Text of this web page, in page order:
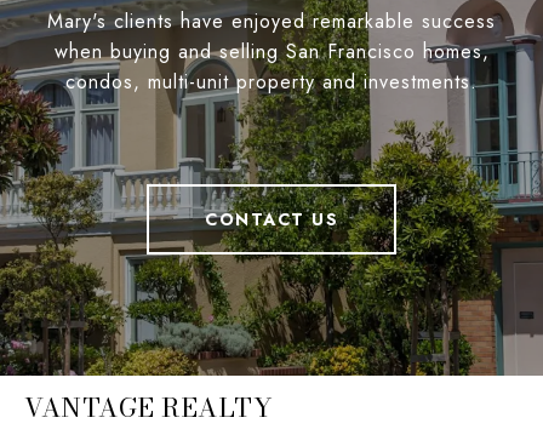
Mary's clients have enjoyed remarkable success
when buying and selling San Francisco homes,
condos, multi-unit property and investments.
CONTACT US
VANTAGE REALTY